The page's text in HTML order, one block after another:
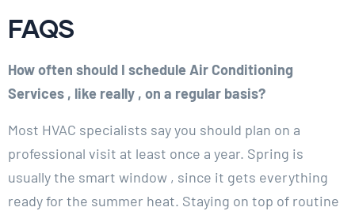
FAQS
How often should I schedule Air Conditioning
Services , like really , on a regular basis?
Most HVAC specialists say you should plan on a
professional visit at least once a year. Spring is
usually the smart window , since it gets everything
ready for the summer heat. Staying on top of routine